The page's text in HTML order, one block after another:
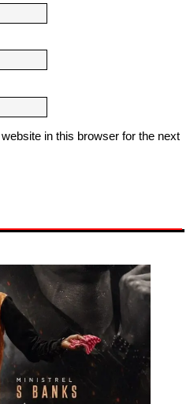
in this browser for the next